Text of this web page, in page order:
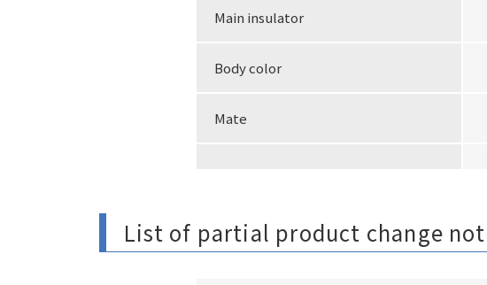
Main insulator
Body color
Mate
List of partial product change